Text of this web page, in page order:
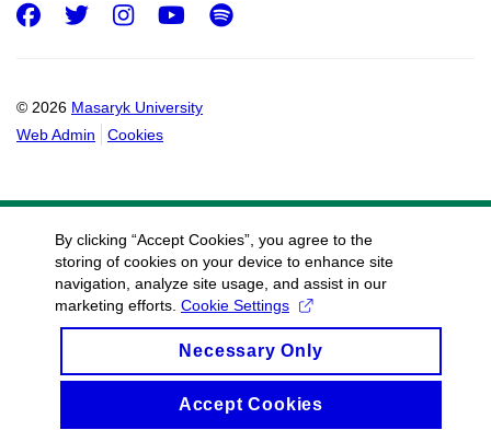
© 2026 Masaryk University
Web Admin
Cookies
Facebook
Twitter
Instagram
Youtube
Spotify
By clicking “Accept Cookies”, you agree to the
storing of cookies on your device to enhance site
navigation, analyze site usage, and assist in our
marketing efforts. Cookie Settings
Necessary Only
Accept Cookies